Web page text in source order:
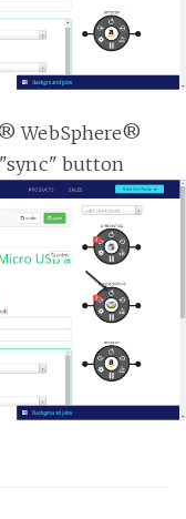
WebSphere®
button